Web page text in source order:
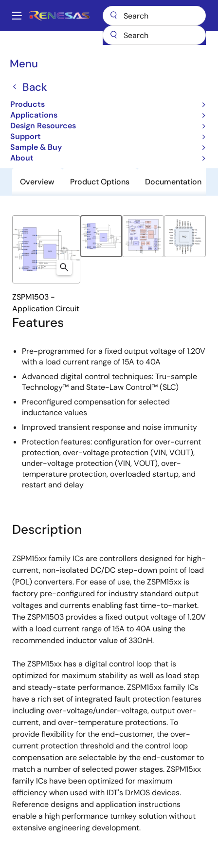
main
Main
Menu
Back
Products
Applications
Design Resources
Support
Sample & Buy
About
Breadcrumb
ZSPM1503
ZSPM1503
Obsolete
True-Digital PWM Controller (Single-
Phase, Single-Rail)
Overview Product Options Documentation
Features
Pre-programmed for a fixed output voltage of 1.20V
with a load current range of 15A to 40A
Advanced digital control techniques: Tru-sample
Technology™ and State-Law Control™ (SLC)
Preconfigured compensation for selected
inductance values
Improved transient response and noise immunity
Protection features: configuration for over-current
protection, over-voltage protection (VIN, VOUT),
under-voltage protection (VIN, VOUT), over-
temperature protection, overloaded startup, and
restart and delay
ZSPM1503 -
Application Circuit
Description
ZSPM15xx family ICs are controllers designed for high-
current, non-isolated DC/DC step-down point of load
(POL) converters. For ease of use, the ZSPM15xx is
factory pre-configured for industry standard output
voltages and currents enabling fast time-to-market.
The ZSPM1503 provides a fixed output voltage of 1.20V
with a load current range of 15A to 40A using the
recommended inductor value of 330nH.
The ZSPM15xx has a digital control loop that is
optimized for maximum stability as well as load step
and steady-state performance. ZSPM15xx family ICs
have a rich set of integrated fault protection features
including over-voltage/under-voltage, output over-
current, and over-temperature protections. To
provide flexibility for the end-customer, the over-
current protection threshold and the control loop
compensation are selectable by the end-customer to
match a number of selected power stages. ZSPM15xx
family ICs have been optimized for maximum
efficiency when used with IDT's DrMOS devices.
Reference designs and application instructions
enable a high performance turnkey solution without
extensive engineering development.